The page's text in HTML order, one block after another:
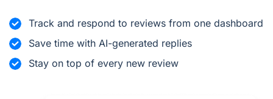
Track and respond to reviews from one dashboard
Save time with AI-generated replies
Stay on top of every new review